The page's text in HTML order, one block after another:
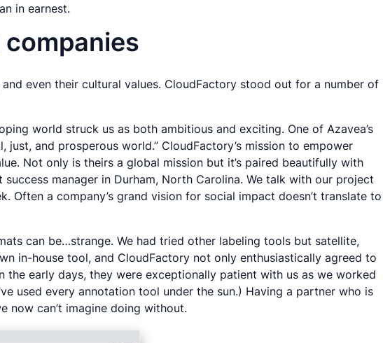
in earnest.
even their cultural values. CloudFactory stood out for a number of
world struck us as both ambitious and exciting. One of Azavea’s
and prosperous world.” CloudFactory’s mission to empower
Not only is theirs a global mission but it’s paired beautifully with
manager in Durham, North Carolina. We talk with our project
a company’s grand vision for social impact doesn’t translate to
can be…strange. We had tried other labeling tools but satellite,
in-house tool, and CloudFactory not only enthusiastically agreed to
early days, they were exceptionally patient with us as we worked
used every annotation tool under the sun.) Having a partner who is
now can’t imagine doing without.